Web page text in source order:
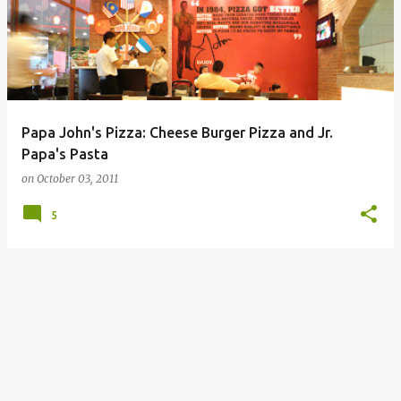
Papa John's Pizza: Cheese Burger Pizza and Jr.
Papa's Pasta
on October 03, 2011
5